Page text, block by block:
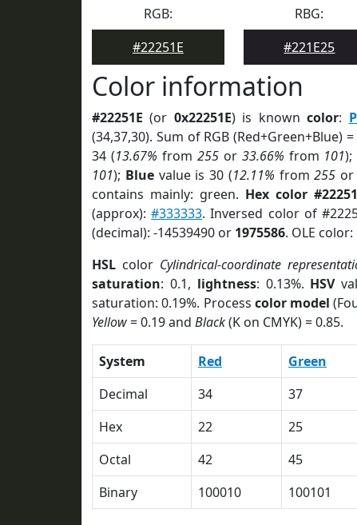
RGB:
#22251E
RBG:
#221E25
Color information
#22251E (or 0x22251E) is knowncolor:
(34,37,30). Sum of RGB (Red+Green+Blue)
34 (13.67% from 255or 33.66% from 101);
101); Bluevalue is 30 (12.11% from255 or
contains mainly: green. Hex color
(approx):#333333. Inversed color of
(decimal): -14539490 or 1975586. OLE color:
HSL color Cylindrical-coordinate
saturation: 0.1, lightness: 0.13%. HSV
saturation: 0.19%. Process color model
Yellow= 0.19 and Black(K on CMYK) = 0.85.
System Red Green
Decimal
34 37
Hex
22 25
Octal
42 45
Binary
100010 100101